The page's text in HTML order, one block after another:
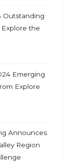
Outstanding
the
Emerging
Explore
Announces
Region